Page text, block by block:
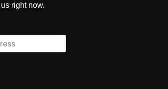
right now.